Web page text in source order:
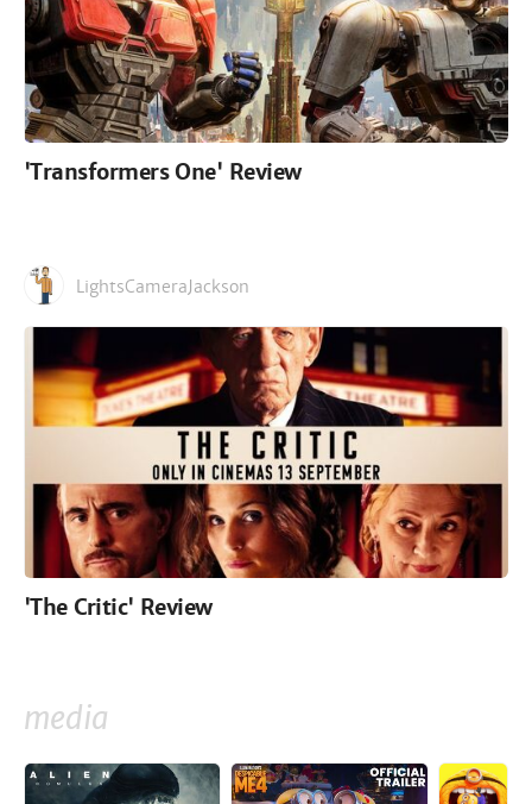
'Transformers One' Review
LightsCameraJackson
'The Critic' Review
media